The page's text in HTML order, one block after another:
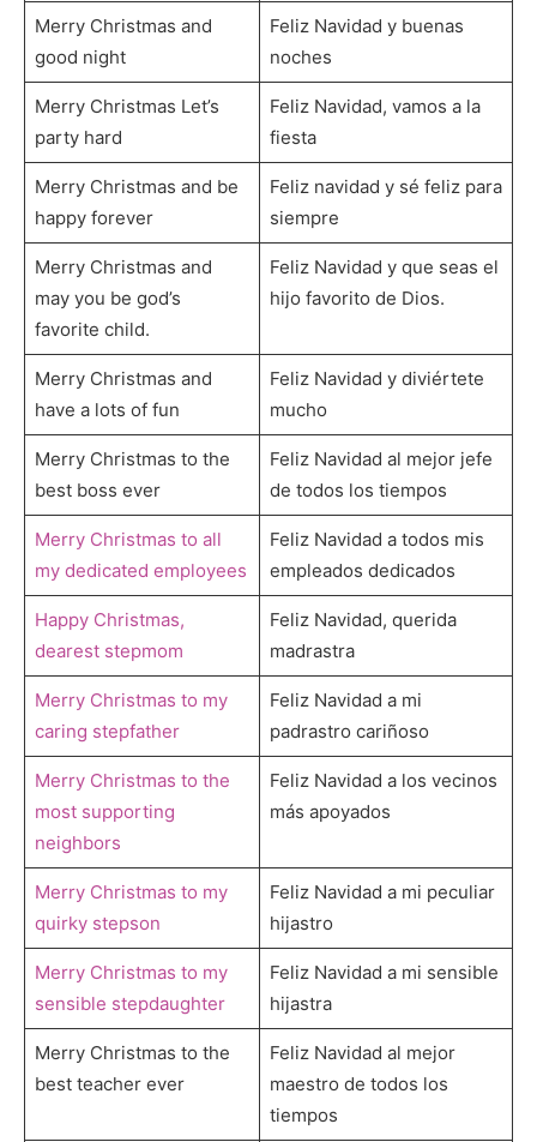
Merry Christmas and
good night
Feliz Navidad y buenas
noches
Merry Christmas Let’s
party hard
Feliz Navidad, vamos a la
fiesta
Merry Christmas and be
happy forever
Feliz navidad y sé feliz para
siempre
Merry Christmas and
may you be god’s
favorite child.
Feliz Navidad y que seas el
hijo favorito de Dios.
Merry Christmas and
have a lots of fun
Feliz Navidad y diviértete
mucho
Merry Christmas to the
best boss ever
Feliz Navidad al mejor jefe
de todos los tiempos
Merry Christmas to all
my dedicated employees
Feliz Navidad a todos mis
empleados dedicados
Happy Christmas,
dearest stepmom
Feliz Navidad, querida
madrastra
Merry Christmas to my
caring stepfather
Feliz Navidad a mi
padrastro cariñoso
Merry Christmas to the
most supporting
neighbors
Feliz Navidad a los vecinos
más apoyados
Merry Christmas to my
quirky stepson
Feliz Navidad a mi peculiar
hijastro
Merry Christmas to my
sensible stepdaughter
Feliz Navidad a mi sensible
hijastra
Merry Christmas to the
best teacher ever
Feliz Navidad al mejor
maestro de todos los
tiempos